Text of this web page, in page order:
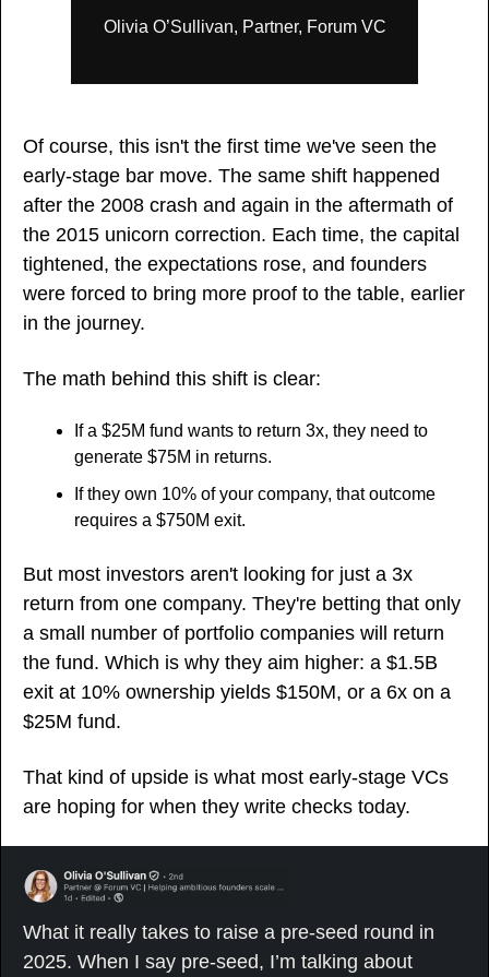
Olivia O’Sullivan, Partner, Forum VC
Of course, this isn't the first time we've seen the
early-stage bar move. The same shift happened
after the 2008 crash and again in the aftermath of
the 2015 unicorn correction. Each time, the capital
tightened, the expectations rose, and founders
were forced to bring more proof to the table, earlier
in the journey.
The math behind this shift is clear:
If a $25M fund wants to return 3x, they need to
generate $75M in returns.
If they own 10% of your company, that outcome
requires a $750M exit.
But most investors aren't looking for just a 3x
return from one company. They're betting that only
a small number of portfolio companies will return
the fund. Which is why they aim higher: a $1.5B
exit at 10% ownership yields $150M, or a 6x on a
$25M fund.
That kind of upside is what most early-stage VCs
are hoping for when they write checks today.
What it really takes to raise a pre-seed round in
2025. When I say pre-seed, I’m talking about